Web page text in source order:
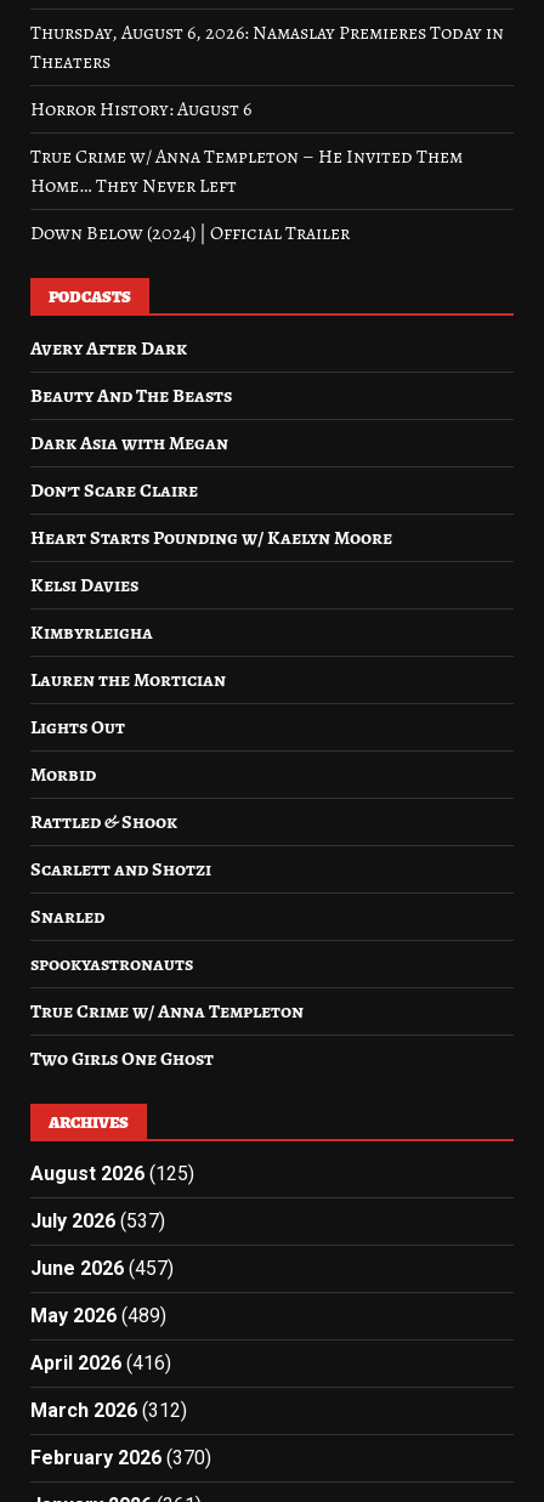
Thursday, August 6, 2026: Namaslay Premieres Today in
Theaters
Horror History: August 6
True Crime w/ Anna Templeton – He Invited Them
Home… They Never Left
Down Below (2024) | Official Trailer
PODCASTS
Avery After Dark
Beauty And The Beasts
Dark Asia with Megan
Don’t Scare Claire
Heart Starts Pounding w/ Kaelyn Moore
Kelsi Davies
Kimbyrleigha
Lauren the Mortician
Lights Out
Morbid
Rattled & Shook
Scarlett and Shotzi
Snarled
spookyastronauts
True Crime w/ Anna Templeton
Two Girls One Ghost
ARCHIVES
August 2026 (125)
July 2026 (537)
June 2026 (457)
May 2026 (489)
April 2026 (416)
March 2026 (312)
February 2026 (370)